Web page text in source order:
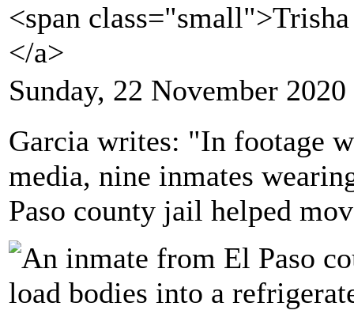
<span
</a>
Sunday, 22 November
Garcia writes: "In footage
media, nine inmates
Paso county jail helped